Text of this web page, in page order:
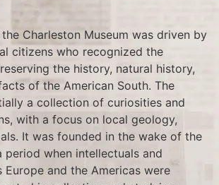
Charleston Museum was driven by
citizens who recognized the
the history, natural history,
of the American South. The
a collection of curiosities and
with a focus on local geology,
It was founded in the wake of the
period when intellectuals and
Europe and the Americas were